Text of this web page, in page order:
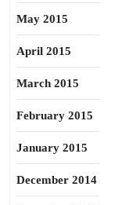
May 2015
April 2015
March 2015
February 2015
January 2015
December 2014